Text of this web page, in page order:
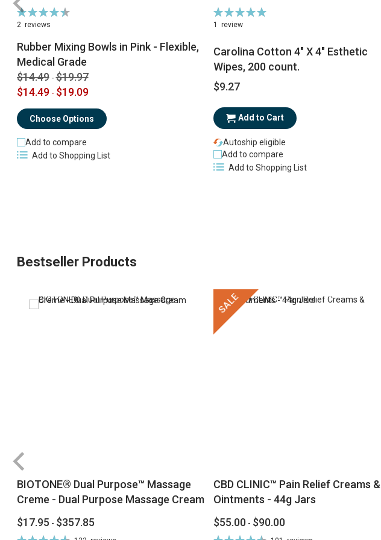
Rating:
90%
2 reviews
Rubber Mixing Bowls in Pink - Flexible,
Medical Grade
$14.49 -$19.97
$14.49 - $19.09
Choose Options
Add to compare
Add to Shopping List
Rating:
100%
1 review
Carolina Cotton 4" X 4" Esthetic
Wipes, 200 count.
$9.27
Add to Cart
Autoship eligible
Add to compare
Add to Shopping List
Bestseller Products
BIOTONE® Dual Purpose™ Massage
Creme - Dual Purpose Massage Cream
$17.95 - $357.85
SALE
CBD CLINIC™ Pain Relief Creams &
Ointments - 44g Jars
$55.00 - $90.00